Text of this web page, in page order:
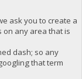
ask you to create a
on any area that is
dash; so any
that term